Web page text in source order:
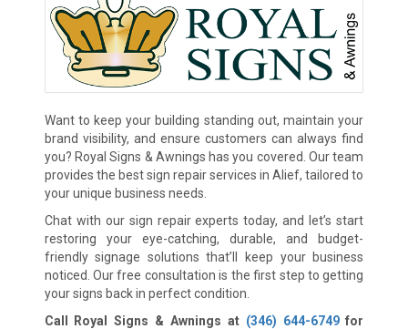
Want to keep your building standing out, maintain your
brand visibility, and ensure customers can always find
you? Royal Signs & Awnings has you covered. Our team
provides the best sign repair services in Alief, tailored to
your unique business needs.
Chat with our sign repair experts today, and let’s start
restoring your eye-catching, durable, and budget-
friendly signage solutions that’ll keep your business
noticed. Our free consultation is the first step to getting
your signs back in perfect condition.
Call Royal Signs & Awnings at (346) 644-6749for